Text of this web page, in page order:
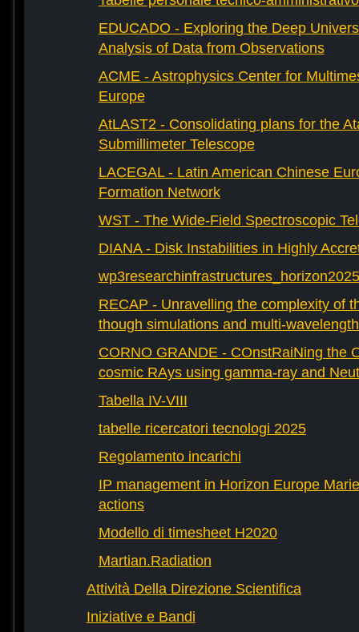
EDUCADO - Exploring the Deep
Analysis of Data from Observations
ACME - Astrophysics Center for
Europe
AtLAST2 - Consolidating plans for the
Submillimeter Telescope
LACEGAL - Latin American Chinese
Formation Network
WST - The Wide-Field Spectroscopic
DIANA - Disk Instabilities in Highly
RECAP - Unravelling the complexity of
though simulations and multi-
CORNO GRANDE - COnstRaiNing the
cosmic RAys using gamma-ray and
Tabella IV-VIII
tabelle ricercatori tecnologi 2025
Regolamento incarichi
IP management in Horizon Europe
actions
Modello di timesheet H2020
Martian.Radiation
Attività Della Direzione Scientifica
Iniziative e Bandi